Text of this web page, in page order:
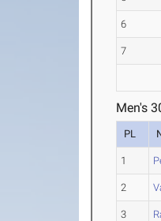
6
7
Men's
PL
1
2
3